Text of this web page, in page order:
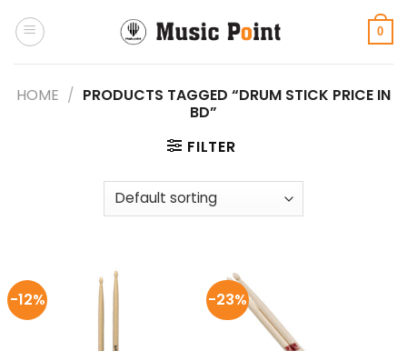
0
HOME / PRODUCTS TAGGED “DRUM STICK PRICE IN
BD”
FILTER
-12% -23%